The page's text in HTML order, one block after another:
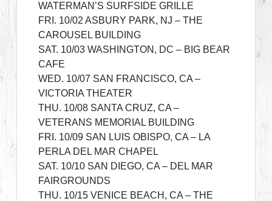
WATERMAN’S SURFSIDE GRILLE
FRI. 10/02 ASBURY PARK, NJ – THE
CAROUSEL BUILDING
SAT. 10/03 WASHINGTON, DC – BIG BEAR
CAFE
WED. 10/07 SAN FRANCISCO, CA –
VICTORIA THEATER
THU. 10/08 SANTA CRUZ, CA –
VETERANS MEMORIAL BUILDING
FRI. 10/09 SAN LUIS OBISPO, CA – LA
PERLA DEL MAR CHAPEL
SAT. 10/10 SAN DIEGO, CA – DEL MAR
FAIRGROUNDS
THU. 10/15 VENICE BEACH, CA – THE